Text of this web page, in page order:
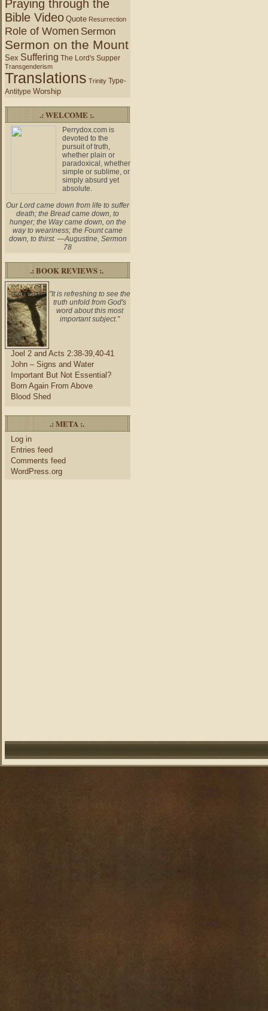
Praying through the
Bible Video Quote Resurrection
Role of Women Sermon
Sermon on the Mount
Sex Suffering The Lord's Supper
Transgenderism
Translations Trinity Type-
Antitype Worship
.: WELCOME :.
Perrydox.com is
devoted to the
pursuit of truth,
whether plain or
paradoxical, whether
simple or sublime, or
simply absurd yet
absolute.
Our Lord came down from life to suffer
death; the Bread came down, to
hunger; the Way came down, on the
way to weariness; the Fount came
down, to thirst. —Augustine, Sermon
78
.: BOOK REVIEWS :.
"It is refreshing to see the
truth unfold from God's
word about this most
important subject."
Joel 2 and Acts 2:38-39,40-41
John – Signs and Water
Important But Not Essential?
Born Again From Above
Blood Shed
.: META :.
Log in
Entries feed
Comments feed
WordPress.org